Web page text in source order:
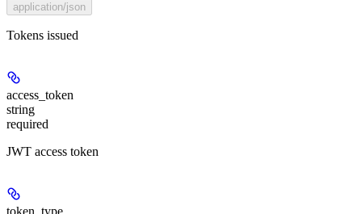
application/json
Tokens issued
access_token
string
required
JWT access token